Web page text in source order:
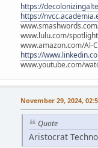
https://
https://
www.lulu.com/
www.amazon.com/Al-
https://
www.youtube.com/
November 29, 2024,
Quote
Aristocrat